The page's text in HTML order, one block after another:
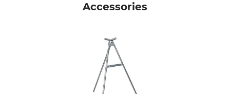
(Forestry work)
Accessories